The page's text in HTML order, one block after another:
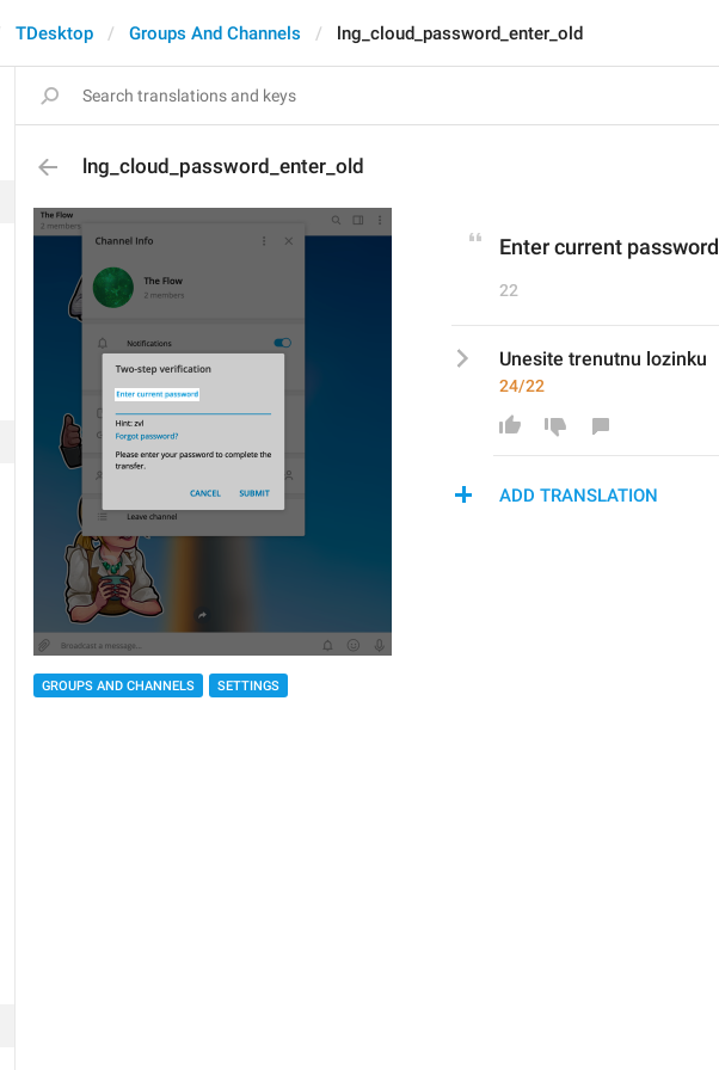
TDesktop Groups And Channels lng_cloud_password_enter_old
lng_cloud_password_enter_old
GROUPS AND CHANNELS SETTINGS
Enter current password
22
Unesite trenutnu lozinku
24/22
ADD TRANSLATION